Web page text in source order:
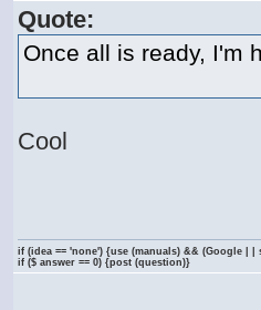
Quote:
Once all is ready, I'm
Cool
if (idea == 'none') {use (manuals) && (Google | |
if ($ answer == 0) {post (question)}